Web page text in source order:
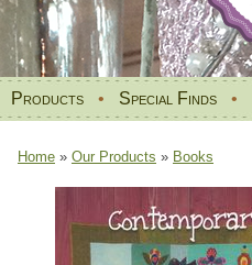
Products • Special Finds •
Home » Our Products » Books